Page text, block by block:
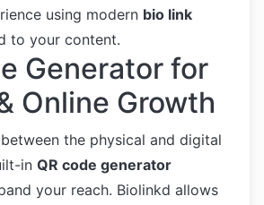
using modern bio link
to your content.
Generator for
Online Growth
the physical and digital
in QR code generator
your reach. Biolinkd allows